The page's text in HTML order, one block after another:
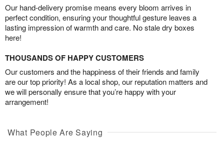
Our hand-delivery promise means every bloom arrives in
perfect condition, ensuring your thoughtful gesture leaves a
lasting impression of warmth and care. No stale dry boxes
here!
THOUSANDS OF HAPPY CUSTOMERS
Our customers and the happiness of their friends and family
are our top priority! As a local shop, our reputation matters and
we will personally ensure that you’re happy with your
arrangement!
What People Are Saying